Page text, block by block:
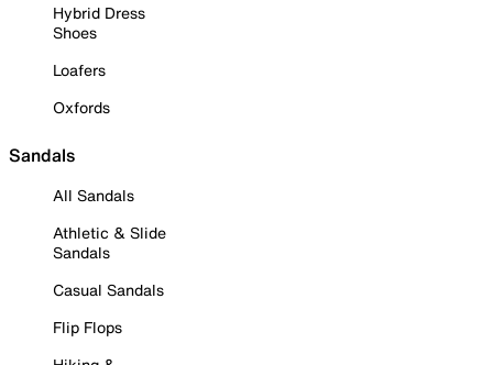
Hybrid Dress
Shoes
Loafers
Oxfords
Sandals
All Sandals
Athletic & Slide
Sandals
Casual Sandals
Flip Flops